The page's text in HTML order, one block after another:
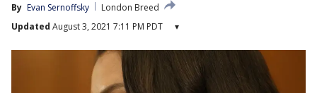
By Evan Sernoffsky
London Breed
Updated August 3, 2021 7:11 PM PDT ▾